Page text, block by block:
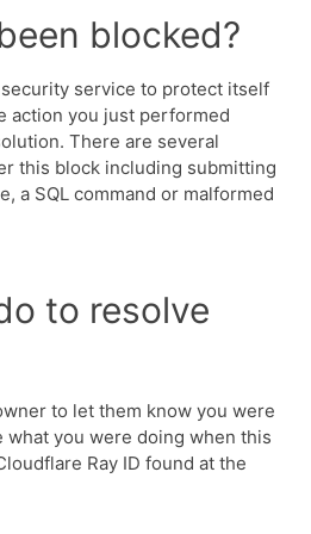
blocked?
service to protect itself
action you just performed
There are several
this block including submitting
a SQL command or malformed
to resolve
to let them know you were
what you were doing when this
Ray ID found at the